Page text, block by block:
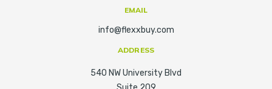
EMAIL
info@flexxbuy.com
ADDRESS
540 NW University Blvd